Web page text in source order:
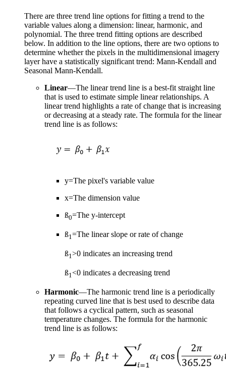
There are three trend line options for fitting a trend to the
variable values along a dimension: linear, harmonic, and
polynomial. The three trend fitting options are described
below. In addition to the line options, there are two options to
determine whether the pixels in the multidimensional imagery
layer have a statistically significant trend: Mann-Kendall and
Seasonal Mann-Kendall.
Linear—The linear trend line is a best-fit straight line
that is used to estimate simple linear relationships. A
linear trend highlights a rate of change that is increasing
or decreasing at a steady rate. The formula for the linear
trend line is as follows:
y=The pixel's variable value
x=The dimension value
ß0=The y-intercept
ß1=The linear slope or rate of change
ß1>0 indicates an increasing trend
ß1<0 indicates a decreasing trend
Harmonic—The harmonic trend line is a periodically
repeating curved line that is best used to describe data
that follows a cyclical pattern, such as seasonal
temperature changes. The formula for the harmonic
trend line is as follows: